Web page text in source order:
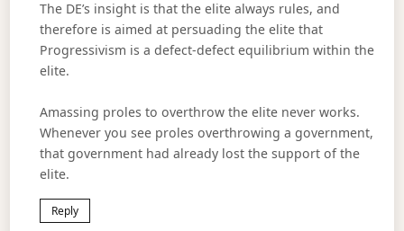
The DE’s insight is that the elite always rules, and
therefore is aimed at persuading the elite that
Progressivism is a defect-defect equilibrium within the
elite.
Amassing proles to overthrow the elite never works.
Whenever you see proles overthrowing a government,
that government had already lost the support of the
elite.
Reply